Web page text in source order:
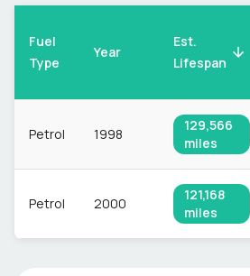
Fuel
Type
Year
Est.
Lifespan
Petrol 1998
129,566
miles
Petrol 2000
121,168
miles